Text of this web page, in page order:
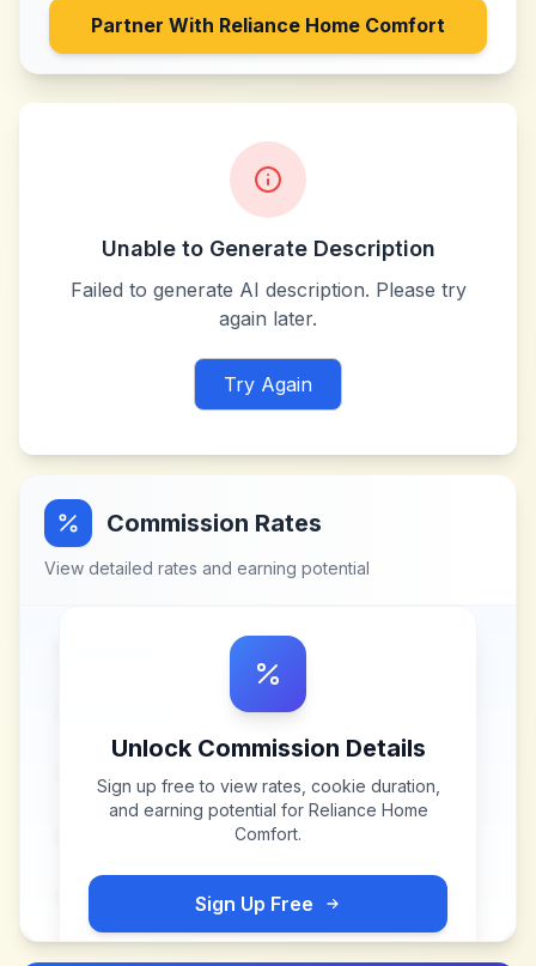
Partner With Reliance Home Comfort
Unable to Generate Description
Failed to generate AI description. Please try
again later.
Try Again
Commission Rates
View detailed rates and earning potential
Unlock Commission Details
Sign up free to view rates, cookie duration,
and earning potential for Reliance Home
Comfort.
Sign Up Free